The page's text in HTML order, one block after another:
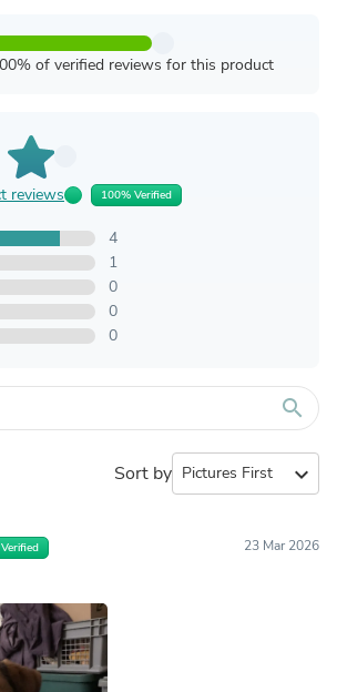
of verified reviews for this product
reviews 100% Verified
4
1
0
0
0
search
Sort by expand_more
Verified 23 Mar 2026